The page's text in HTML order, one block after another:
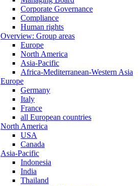
Corporate Governance
Compliance
Human rights
Overview: Group areas
Europe
North America
Asia-Pacific
Africa-Mediterranean-Western Asia
Europe
Germany
Italy
France
all European countries
North America
USA
Canada
Asia-Pacific
Indonesia
India
Thailand